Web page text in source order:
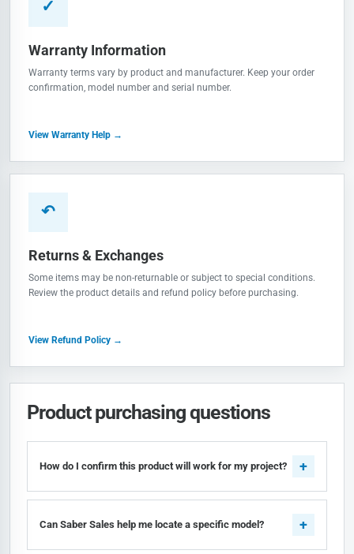
✓
Warranty Information
Warranty terms vary by product and manufacturer. Keep your order
confirmation, model number and serial number.
View Warranty Help →
↶
Returns & Exchanges
Some items may be non-returnable or subject to special conditions.
Review the product details and refund policy before purchasing.
View Refund Policy →
Product purchasing questions
How do I confirm this product will work for my project?
Can Saber Sales help me locate a specific model?